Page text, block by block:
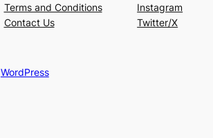
Terms and Conditions
Contact Us
Instagram
Twitter/X
WordPress